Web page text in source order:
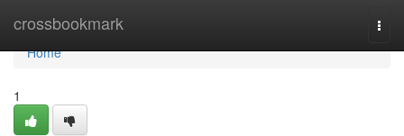
crossbookmark
Home
Home
1